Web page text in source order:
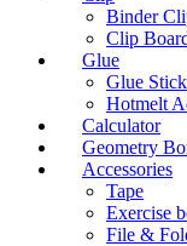
Binder
Clip
Glue
Glue Stick
Hotmelt
Calculator
Geometry
Accessories
Tape
Exercise
File &